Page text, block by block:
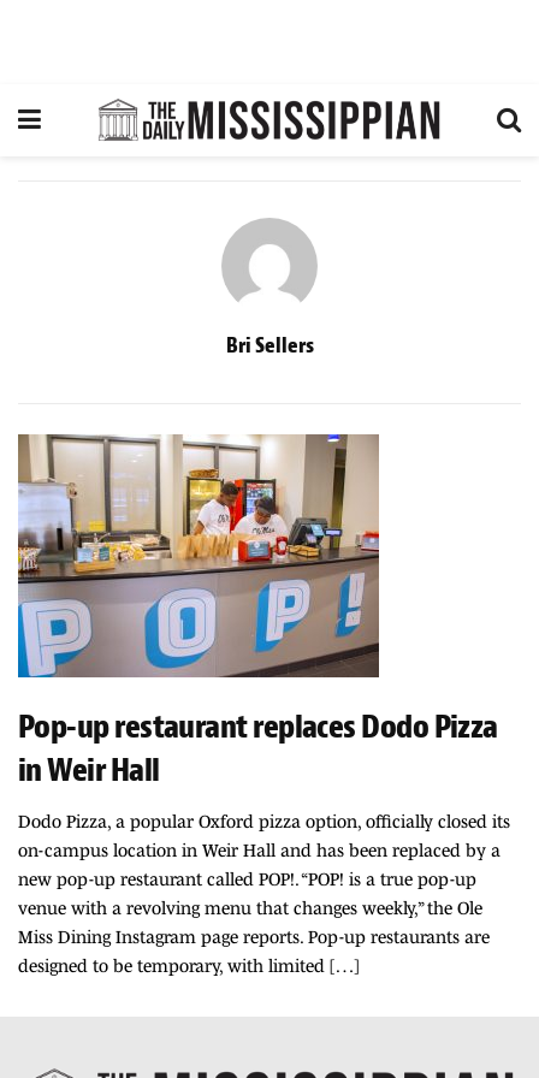
Bri Sellers
Pop-up restaurant replaces Dodo Pizza
in Weir Hall
Dodo Pizza, a popular Oxford pizza option, officially closed its
on-campus location in Weir Hall and has been replaced by a
new pop-up restaurant called POP!. “POP! is a true pop-up
venue with a revolving menu that changes weekly,” the Ole
Miss Dining Instagram page reports. Pop-up restaurants are
designed to be temporary, with limited […]